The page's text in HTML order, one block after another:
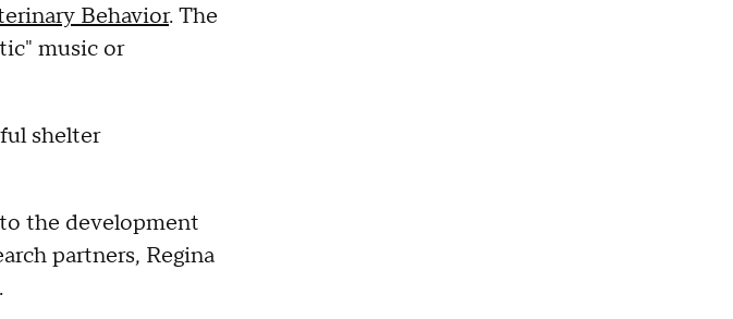
Behavior. The
music or
shelter
the development
partners, Regina